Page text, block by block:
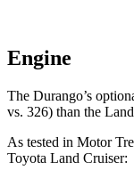
Engine
The Durango’s
vs. 326) than the
As tested in Motor
Toyota Land Cruiser: